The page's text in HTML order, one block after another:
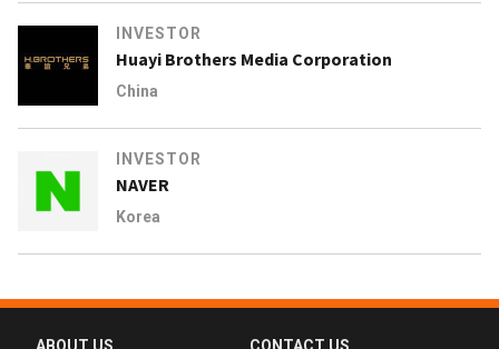
INVESTOR
Huayi Brothers Media Corporation
China
INVESTOR
NAVER
Korea
ABOUT US CONTACT US